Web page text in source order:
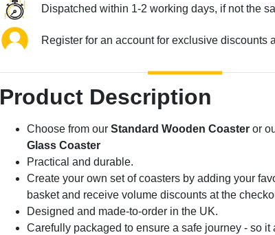
Dispatched within 1-2 working days, if not the
Register for an account for exclusive discounts
Product Description
Choose from our Standard Wooden Coaster or
Glass Coaster
Practical and durable.
Create your own set of coasters by adding your
basket and receive volume discounts at the
Designed and made-to-order in the UK.
Carefully packaged to ensure a safe journey - so it